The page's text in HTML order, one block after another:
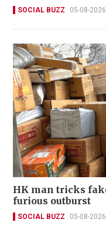
SOCIAL BUZZ 05-08-
HK man tricks
furious outburst
SOCIAL BUZZ 05-08-